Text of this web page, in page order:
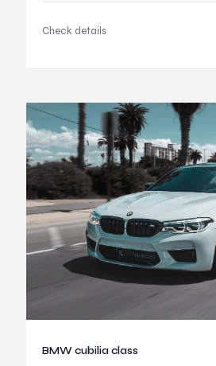
Check details
BMW cubilia class